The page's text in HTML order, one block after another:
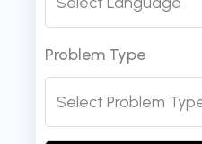
Problem Type